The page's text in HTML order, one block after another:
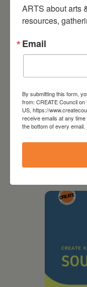
ARTS about arts
resources,
Email
By submitting this form,
from: CREATE Council
US, https://
receive emails at any
the bottom of every email.